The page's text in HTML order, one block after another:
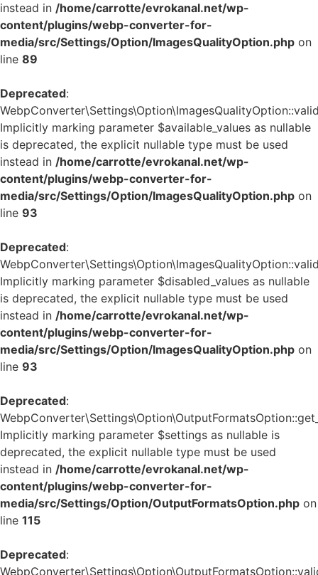
instead in /home/carrotte/evrokanal.net/wp-
content/plugins/webp-converter-for-
media/src/Settings/Option/ImagesQualityOption.php on
line 89
Deprecated:
Implicitly marking parameter $available_values as nullable
is deprecated, the explicit nullable type must be used
instead in /home/carrotte/evrokanal.net/wp-
content/plugins/webp-converter-for-
media/src/Settings/Option/ImagesQualityOption.php on
line 93
Deprecated:
Implicitly marking parameter $disabled_values as nullable
is deprecated, the explicit nullable type must be used
instead in /home/carrotte/evrokanal.net/wp-
content/plugins/webp-converter-for-
media/src/Settings/Option/ImagesQualityOption.php on
line 93
Deprecated:
Implicitly marking parameter $settings as nullable is
deprecated, the explicit nullable type must be used
instead in /home/carrotte/evrokanal.net/wp-
content/plugins/webp-converter-for-
media/src/Settings/Option/OutputFormatsOption.php on
line 115
Deprecated: